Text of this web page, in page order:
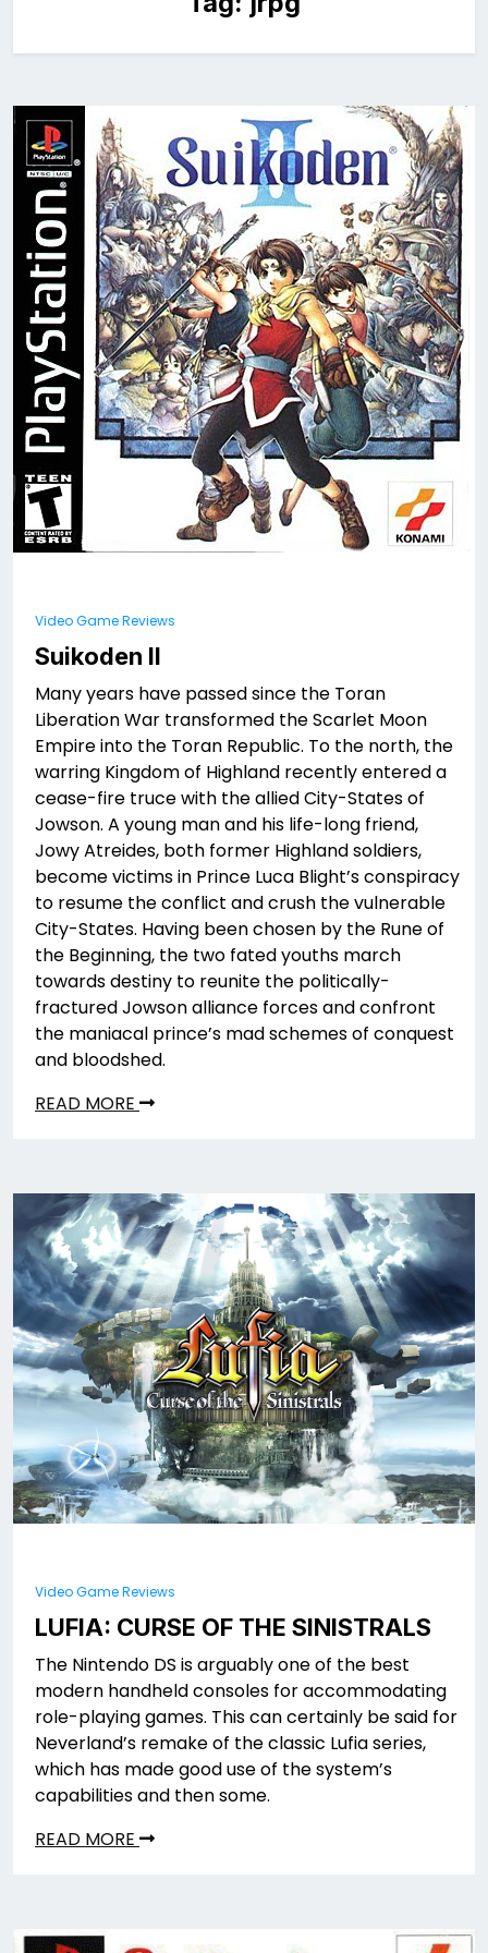
Video Game Reviews
Suikoden II
Many years have passed since the Toran
Liberation War transformed the Scarlet Moon
Empire into the Toran Republic. To the north, the
warring Kingdom of Highland recently entered a
cease-fire truce with the allied City-States of
Jowson. A young man and his life-long friend,
Jowy Atreides, both former Highland soldiers,
become victims in Prince Luca Blight’s conspiracy
to resume the conflict and crush the vulnerable
City-States. Having been chosen by the Rune of
the Beginning, the two fated youths march
towards destiny to reunite the politically-
fractured Jowson alliance forces and confront
the maniacal prince’s mad schemes of conquest
and bloodshed.
READ MORE
Video Game Reviews
LUFIA: CURSE OF THE SINISTRALS
The Nintendo DS is arguably one of the best
modern handheld consoles for accommodating
role-playing games. This can certainly be said for
Neverland’s remake of the classic Lufia series,
which has made good use of the system’s
capabilities and then some.
READ MORE